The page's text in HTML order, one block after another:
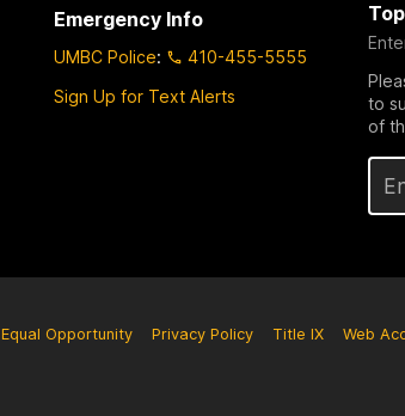
Emergency Info
UMBC Police:
410-455-5555
Sign Up for Text Alerts
to
of
Equal Opportunity Privacy Policy Title IX Web